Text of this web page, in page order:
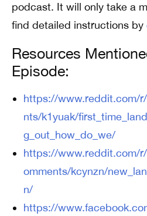
podcast. It will only take a
find detailed instructions by
Resources
Episode:
https://www.reddit.com/
nts/k1yuak/
g_out_how_do_we/
https://www.reddit.com/
omments/kcynzn/
n/
https://